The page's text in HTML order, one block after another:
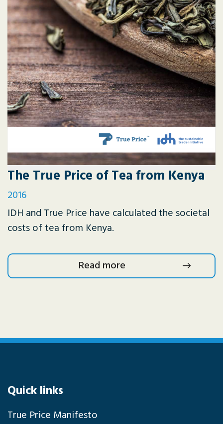
The True Price of Tea from Kenya
2016
IDH and True Price have calculated the societal
costs of tea from Kenya.
Read more
Quick links
True Price Manifesto